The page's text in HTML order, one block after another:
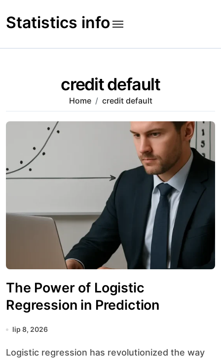
to
content
Statistics info
credit default
Home credit default
The Power of Logistic
Regression in Prediction
lip 8, 2026
Logistic regression has revolutionized the way